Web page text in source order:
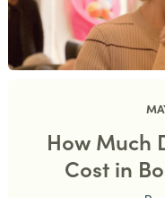
How Much
Cost in